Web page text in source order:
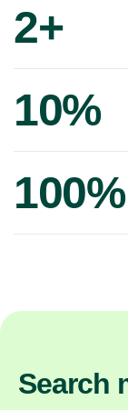
2+
10%
100%
Search